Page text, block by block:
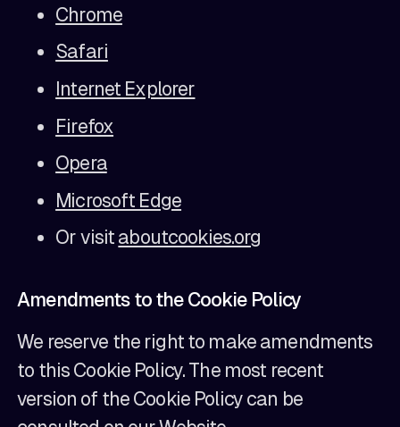
Chrome
Safari
Internet Explorer
Firefox
Opera
Microsoft Edge
Or visit aboutcookies.org
Amendments to the Cookie Policy
We reserve the right to make amendments
to this Cookie Policy. The most recent
version of the Cookie Policy can be